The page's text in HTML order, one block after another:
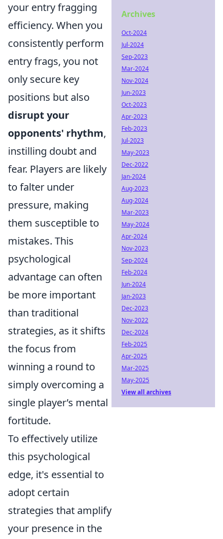
your entry fragging
efficiency. When you
consistently perform
entry frags, you not
only secure key
positions but also
disrupt your
opponents' rhythm,
instilling doubt and
fear. Players are likely
to falter under
pressure, making
them susceptible to
mistakes. This
psychological
advantage can often
be more important
than traditional
strategies, as it shifts
the focus from
winning a round to
simply overcoming a
single player’s mental
fortitude.
To effectively utilize
this psychological
edge, it's essential to
adopt certain
strategies that amplify
your presence in the
Archives
Oct-2024
Jul-2024
Sep-2023
Mar-2024
Nov-2024
Jun-2023
Oct-2023
Apr-2023
Feb-2023
Jul-2023
May-2023
Dec-2022
Jan-2024
Aug-2023
Aug-2024
Mar-2023
May-2024
Apr-2024
Nov-2023
Sep-2024
Feb-2024
Jun-2024
Jan-2023
Dec-2023
Nov-2022
Dec-2024
Feb-2025
Apr-2025
Mar-2025
May-2025
View all archives